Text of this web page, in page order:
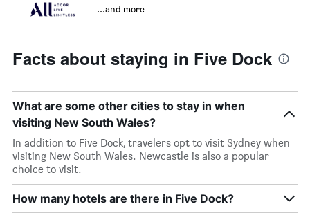
...and more
Facts about staying in Five Dock
What are some other cities to stay in when
visiting New South Wales?
In addition to Five Dock, travelers opt to visit Sydney when
visiting New South Wales. Newcastle is also a popular
choice to visit.
How many hotels are there in Five Dock?